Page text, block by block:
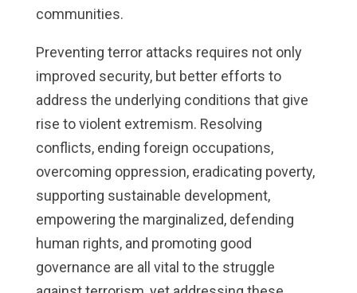
communities.
Preventing terror attacks requires not only
improved security, but better efforts to
address the underlying conditions that give
rise to violent extremism. Resolving
conflicts, ending foreign occupations,
overcoming oppression, eradicating poverty,
supporting sustainable development,
empowering the marginalized, defending
human rights, and promoting good
governance are all vital to the struggle